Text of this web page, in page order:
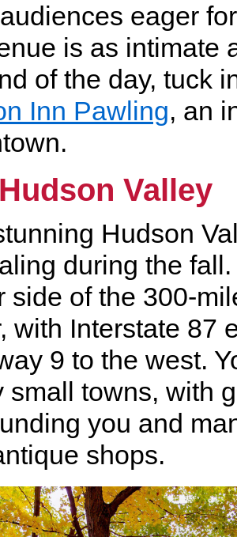
eager
is as intimate
of the day, tuck
Inn Pawling, an
Valley
Hudson
during the
side of the 300-
with Interstate 87
9 to the west.
small towns, with
you and
shops.